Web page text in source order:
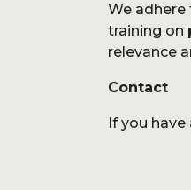
We
training on
relevance
Contact
If you